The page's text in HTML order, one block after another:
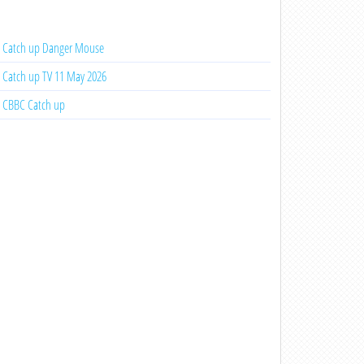
Catch up Danger Mouse
Catch up TV 11 May 2026
CBBC Catch up